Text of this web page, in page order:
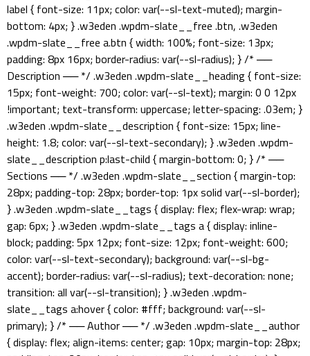
label { font-size: 11px; color: var(--sl-text-muted); margin-
bottom: 4px; } .w3eden .wpdm-slate__free .btn, .w3eden
.wpdm-slate__free a.btn { width: 100%; font-size: 13px;
padding: 8px 16px; border-radius: var(--sl-radius); } /* ──
Description ── */ .w3eden .wpdm-slate__heading { font-size:
15px; font-weight: 700; color: var(--sl-text); margin: 0 0 12px
!important; text-transform: uppercase; letter-spacing: .03em; }
.w3eden .wpdm-slate__description { font-size: 15px; line-
height: 1.8; color: var(--sl-text-secondary); } .w3eden .wpdm-
slate__description p:last-child { margin-bottom: 0; } /* ──
Sections ── */ .w3eden .wpdm-slate__section { margin-top:
28px; padding-top: 28px; border-top: 1px solid var(--sl-border);
} .w3eden .wpdm-slate__tags { display: flex; flex-wrap: wrap;
gap: 6px; } .w3eden .wpdm-slate__tags a { display: inline-
block; padding: 5px 12px; font-size: 12px; font-weight: 600;
color: var(--sl-text-secondary); background: var(--sl-bg-
accent); border-radius: var(--sl-radius); text-decoration: none;
transition: all var(--sl-transition); } .w3eden .wpdm-
slate__tags a:hover { color: #fff; background: var(--sl-
primary); } /* ── Author ── */ .w3eden .wpdm-slate__author
{ display: flex; align-items: center; gap: 10px; margin-top: 28px;